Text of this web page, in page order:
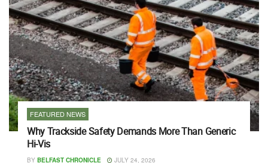
FEATURED NEWS
Why Trackside Safety Demands More Than Generic
Hi-Vis
BY BELFAST CHRONICLE JULY 24, 2026